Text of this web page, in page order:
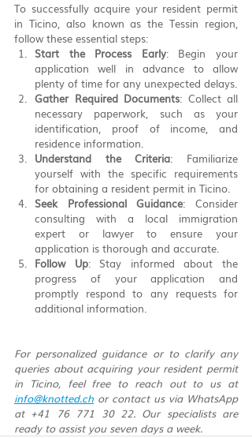
To successfully acquire your resident permit
in Ticino, also known as the Tessin region,
follow these essential steps:
Start the Process Early: Begin your
application well in advance to allow
plenty of time for any unexpected delays.
Gather Required Documents: Collect all
necessary paperwork, such as your
identification, proof of income, and
residence information.
Understand the Criteria: Familiarize
yourself with the specific requirements
for obtaining a resident permit in Ticino.
Seek Professional Guidance: Consider
consulting with a local immigration
expert or lawyer to ensure your
application is thorough and accurate.
Follow Up: Stay informed about the
progress of your application and
promptly respond to any requests for
additional information.
For personalized guidance or to clarify any
queries about acquiring your resident permit
in Ticino, feel free to reach out to us at
info@knotted.ch or contact us via WhatsApp
at +41 76 771 30 22. Our specialists are
ready to assist you seven days a week.